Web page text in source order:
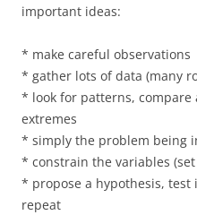
important ideas:
* make careful observations
* gather lots of data (many
* look for patterns, compare
extremes
* simply the problem being
* constrain the variables
* propose a hypothesis,
repeat